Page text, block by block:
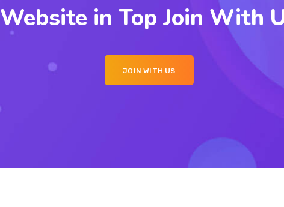
Website in Top Join With
JOIN WITH US